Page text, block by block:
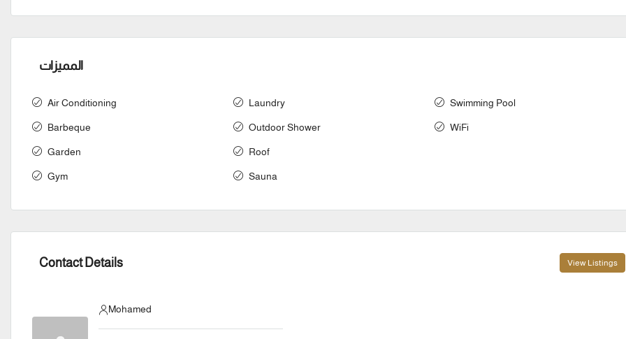
المميزات
Air Conditioning
Barbeque
Garden
Gym
Laundry
Outdoor Shower
Roof
Sauna
Swimming Pool
WiFi
Contact Details View Listings
Mohamed